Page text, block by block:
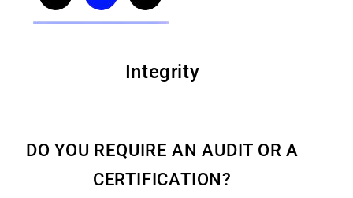
Integrity
DO YOU REQUIRE AN AUDIT OR A
CERTIFICATION?